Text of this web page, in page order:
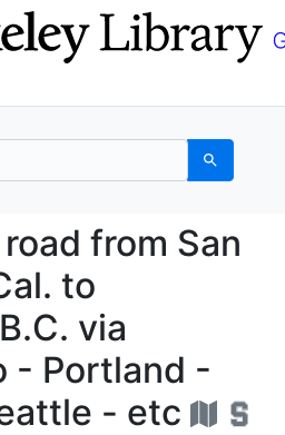
Search
road from
from San
to
via
- Portland -
- etc